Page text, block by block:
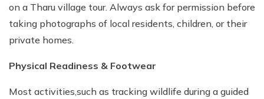
on a Tharu village tour. Always ask for permission before
taking photographs of local residents, children, or their
private homes.
Physical Readiness & Footwear
Most activities,such as tracking wildlife during a guided